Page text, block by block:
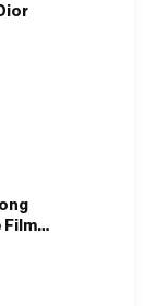
Film